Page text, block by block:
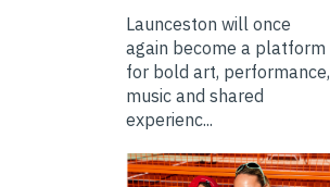
Launceston will once
again become a platform
for bold art, performance,
music and shared
experienc...